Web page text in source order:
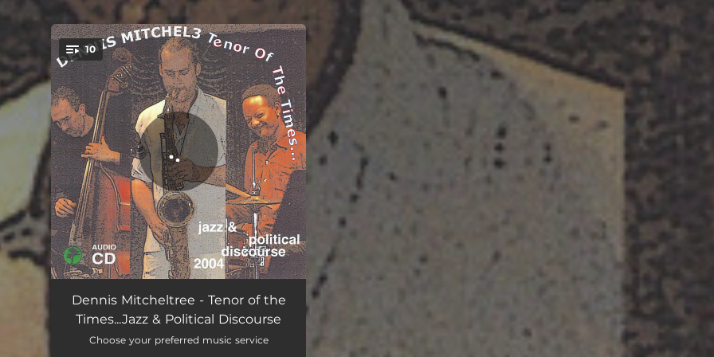
You're all set!
10
Go Cheney Yourself Mix 05:37
Touch Screen Tango 08:05
Dennis Mitcheltree - Tenor of the
Times...Jazz & Political Discourse
Choose your preferred music service